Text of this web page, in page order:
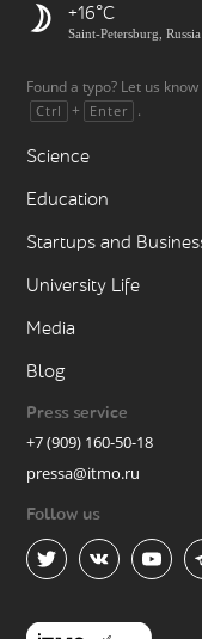
+16
Saint-Petersburg, Russia
Found a typo? Let us
Ctrl + Enter .
Science
Education
Startups and
University Life
Media
Blog
Press service
+7 (909) 160-50-18
pressa@itmo.ru
Follow us